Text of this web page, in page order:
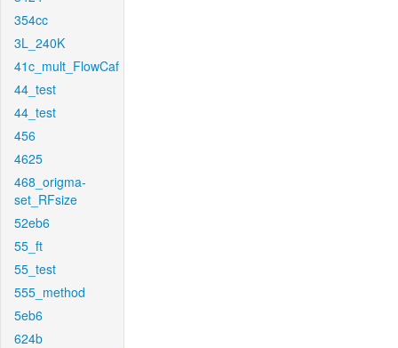
354cc
3L_240K
41c_mult_FlowCaf
44_test
44_test
456
4625
468_origma-
set_RFsize
52eb6
55_ft
55_test
555_method
5eb6
624b